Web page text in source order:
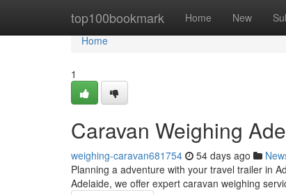
top100bookmark Home New
Home
Home
1
Caravan Weighing
weighing-caravan681754 54 days ago
Planning a adventure with your travel trailer in
Adelaide, we offer expert caravan weighing